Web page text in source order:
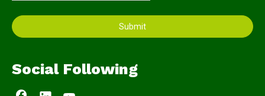
Submit
Social Following